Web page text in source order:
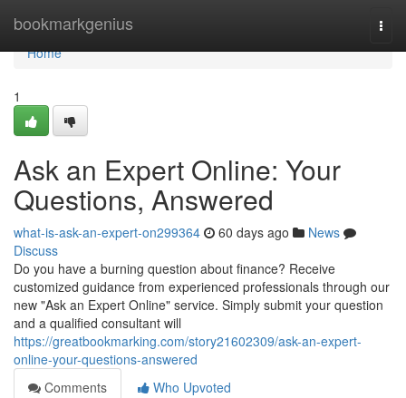
bookmarkgenius
Home
Home
1
Ask an Expert Online: Your
Questions, Answered
what-is-ask-an-expert-on299364 60 days ago
News
Discuss
Do you have a burning question about finance? Receive
customized guidance from experienced professionals through our
new "Ask an Expert Online" service. Simply submit your question
and a qualified consultant will
https://greatbookmarking.com/story21602309/ask-an-expert-
online-your-questions-answered
Comments
Who Upvoted